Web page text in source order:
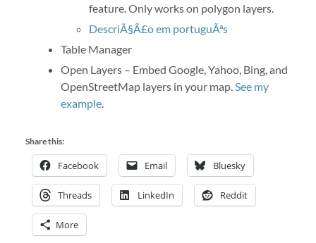
feature. Only works on polygon layers.
DescriÃ§Ã£o em portuguÃªs
Table Manager
Open Layers – Embed Google, Yahoo, Bing, and
OpenStreetMap layers in your map.See my
example.
Share this:
Facebook Email Bluesky
Threads LinkedIn Reddit
More